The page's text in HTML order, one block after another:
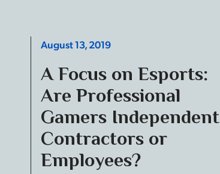
August 13, 2019
A Focus on Esports:
Are Professional
Gamers Independent
Contractors or
Employees?